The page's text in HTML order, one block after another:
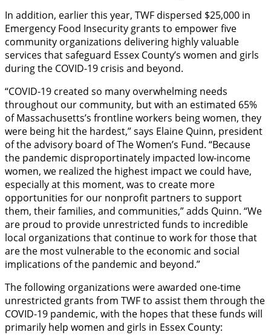
In addition, earlier this year, TWF dispersed $25,000 in
Emergency Food Insecurity grants to empower five
community organizations delivering highly valuable
services that safeguard Essex County’s women and girls
during the COVID-19 crisis and beyond.
“COVID-19 created so many overwhelming needs
throughout our community, but with an estimated 65%
of Massachusetts’s frontline workers being women, they
were being hit the hardest,” says Elaine Quinn, president
of the advisory board of The Women’s Fund. “Because
the pandemic disproportinately impacted low-income
women, we realized the highest impact we could have,
especially at this moment, was to create more
opportunities for our nonprofit partners to support
them, their families, and communities,” adds Quinn. “We
are proud to provide unrestricted funds to incredible
local organizations that continue to work for those that
are the most vulnerable to the economic and social
implications of the pandemic and beyond.”
The following organizations were awarded one-time
unrestricted grants from TWF to assist them through the
COVID-19 pandemic, with the hopes that these funds will
primarily help women and girls in Essex County: